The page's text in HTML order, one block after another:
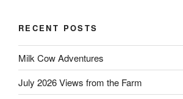
RECENT POSTS
Milk Cow Adventures
July 2026 Views from the Farm